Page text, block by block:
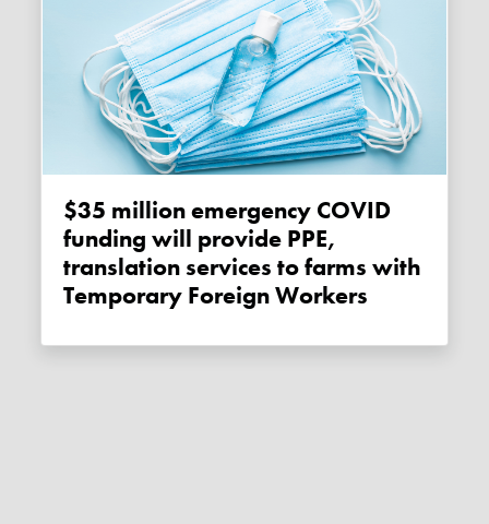
$35 million emergency COVID
funding will provide PPE,
translation services to farms with
Temporary Foreign Workers